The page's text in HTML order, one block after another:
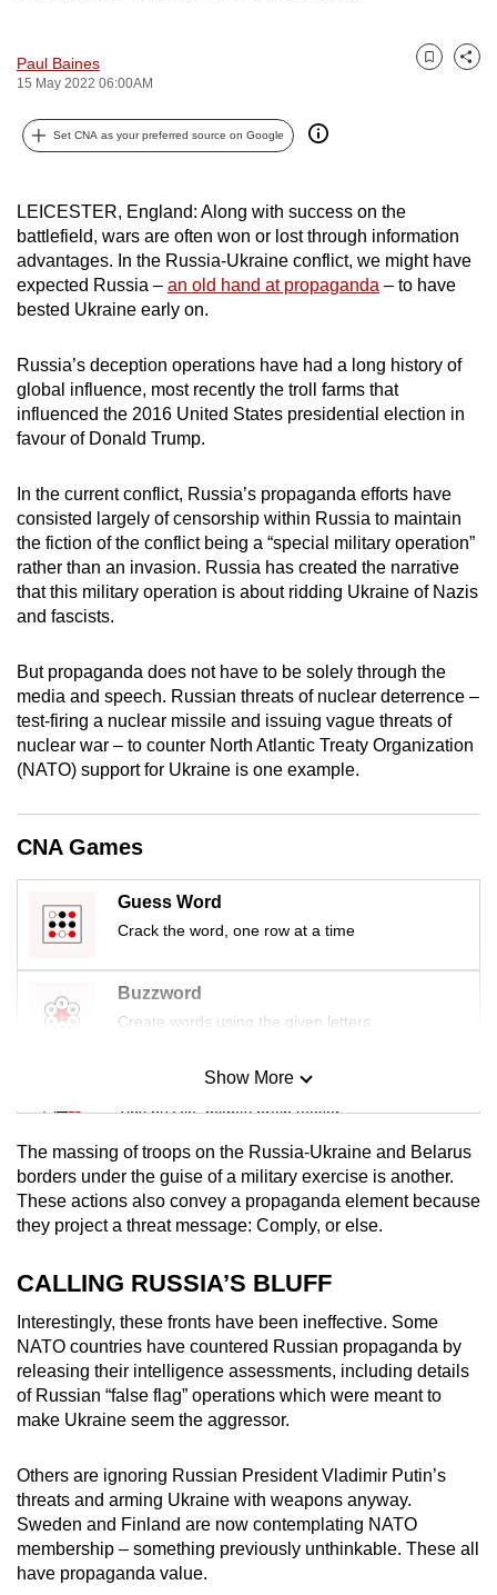
Paul Baines
15 May 2022 06:00AM
Bookmark
Share
Set CNA as your preferred source on Google
LEICESTER, England: Along with success on the
battlefield, wars are often won or lost through information
advantages. In the Russia-Ukraine conflict, we might have
expected Russia – an old hand at propaganda – to have
bested Ukraine early on.
Russia’s deception operations have had a long history of
global influence, most recently the troll farms that
influenced the 2016 United States presidential election in
favour of Donald Trump.
In the current conflict, Russia’s propaganda efforts have
consisted largely of censorship within Russia to maintain
the fiction of the conflict being a “special military operation”
rather than an invasion. Russia has created the narrative
that this military operation is about ridding Ukraine of Nazis
and fascists.
But propaganda does not have to be solely through the
media and speech. Russian threats of nuclear deterrence –
test-firing a nuclear missile and issuing vague threats of
nuclear war – to counter North Atlantic Treaty Organization
(NATO) support for Ukraine is one example.
CNA Games
Guess Word
Crack the word, one row at a time
Buzzword
Create words using the given letters
Mini Sudoku
Tiny puzzle, mighty brain teaser
Mini Crossword
Small grid, big challenge
Spot as many words as you can
Show More
Show Less
The massing of troops on the Russia-Ukraine and Belarus
borders under the guise of a military exercise is another.
These actions also convey a propaganda element because
they project a threat message: Comply, or else.
CALLING RUSSIA’S BLUFF
Interestingly, these fronts have been ineffective. Some
NATO countries have countered Russian propaganda by
releasing their intelligence assessments, including details
of Russian “false flag” operations which were meant to
make Ukraine seem the aggressor.
Others are ignoring Russian President Vladimir Putin’s
threats and arming Ukraine with weapons anyway.
Sweden and Finland are now contemplating NATO
membership – something previously unthinkable. These all
have propaganda value.
best
it
can
possibly
To
continue,
upgrade
to
supported
browser
or,
for
finest
experience,
download
the
mobile
Upgraded
but
still
Contact
us